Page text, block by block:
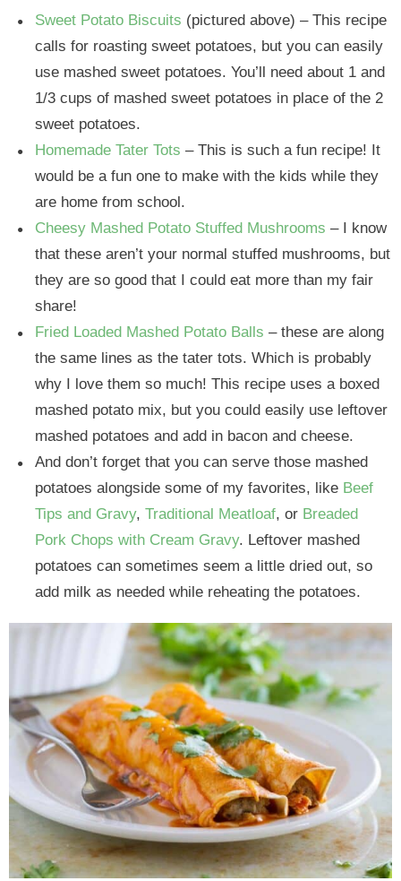
Sweet Potato Biscuits (pictured above) – This recipe
calls for roasting sweet potatoes, but you can easily
use mashed sweet potatoes. You’ll need about 1 and
1/3 cups of mashed sweet potatoes in place of the 2
sweet potatoes.
Homemade Tater Tots – This is such a fun recipe! It
would be a fun one to make with the kids while they
are home from school.
Cheesy Mashed Potato Stuffed Mushrooms – I know
that these aren’t your normal stuffed mushrooms, but
they are so good that I could eat more than my fair
share!
Fried Loaded Mashed Potato Balls – these are along
the same lines as the tater tots. Which is probably
why I love them so much! This recipe uses a boxed
mashed potato mix, but you could easily use leftover
mashed potatoes and add in bacon and cheese.
And don’t forget that you can serve those mashed
potatoes alongside some of my favorites, like Beef
Tips and Gravy,Traditional Meatloaf, or Breaded
Pork Chops with Cream Gravy. Leftover mashed
potatoes can sometimes seem a little dried out, so
add milk as needed while reheating the potatoes.